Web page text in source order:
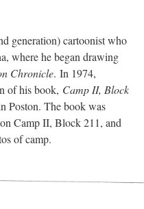
generation) cartoonist who
where he began drawing
Chronicle. In 1974,
of his book, Camp II, Block
Poston. The book was
Camp II, Block 211, and
of camp.